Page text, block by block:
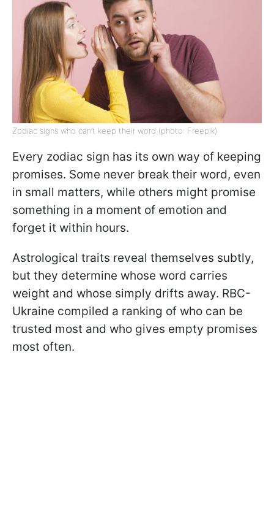
Zodiac signs who can’t keep their word (photo: Freepik)
Every zodiac sign has its own way of keeping
promises. Some never break their word, even
in small matters, while others might promise
something in a moment of emotion and
forget it within hours.
Astrological traits reveal themselves subtly,
but they determine whose word carries
weight and whose simply drifts away. RBC-
Ukraine compiled a ranking of who can be
trusted most and who gives empty promises
most often.